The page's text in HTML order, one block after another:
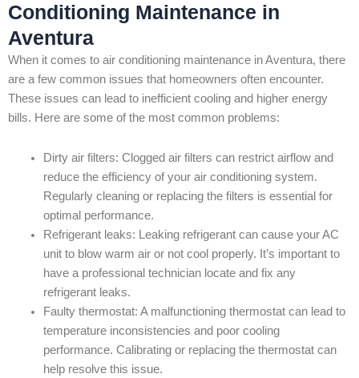
Conditioning Maintenance in
Aventura
When it comes to air conditioning maintenance in Aventura, there
are a few common issues that homeowners often encounter.
These issues can lead to inefficient cooling and higher energy
bills. Here are some of the most common problems:
Dirty air filters: Clogged air filters can restrict airflow and
reduce the efficiency of your air conditioning system.
Regularly cleaning or replacing the filters is essential for
optimal performance.
Refrigerant leaks: Leaking refrigerant can cause your AC
unit to blow warm air or not cool properly. It’s important to
have a professional technician locate and fix any
refrigerant leaks.
Faulty thermostat: A malfunctioning thermostat can lead to
temperature inconsistencies and poor cooling
performance. Calibrating or replacing the thermostat can
help resolve this issue.